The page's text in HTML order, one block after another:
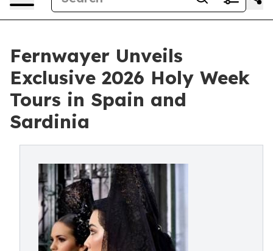
Fernwayer Unveils
Exclusive 2026 Holy Week
Tours in Spain and
Sardinia